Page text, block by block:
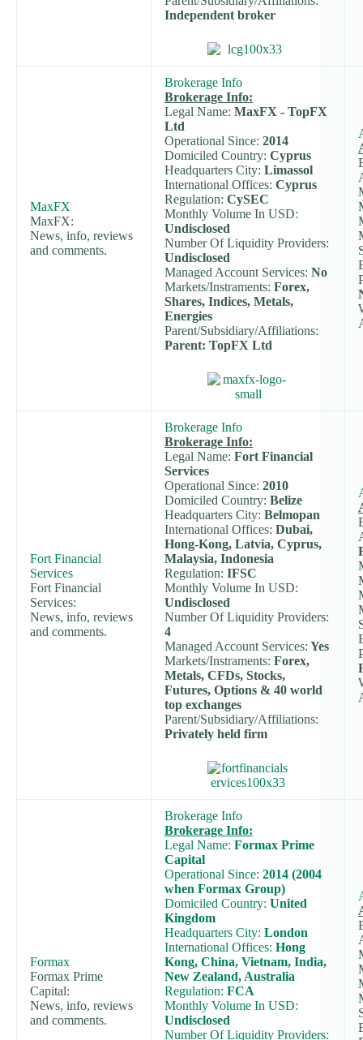
Independent broker
MaxFX
MaxFX:
News, info, reviews
and comments.
Brokerage Info
Brokerage Info:
Legal Name: MaxFX - TopFX
Ltd
Operational Since: 2014
Domiciled Country: Cyprus
Headquarters City: Limassol
International Offices: Cyprus
Regulation: CySEC
Monthly Volume In USD:
Undisclosed
Number Of Liquidity Providers:
Undisclosed
Managed Account Services: No
Markets/Instraments: Forex,
Shares, Indices, Metals,
Energies
Parent/Subsidiary/Affiliations:
Parent: TopFX Ltd
Fort Financial
Services
Fort Financial
Services:
News, info, reviews
and comments.
Brokerage Info
Brokerage Info:
Legal Name: Fort Financial
Services
Operational Since: 2010
Domiciled Country: Belize
Headquarters City: Belmopan
International Offices: Dubai,
Hong-Kong, Latvia, Cyprus,
Malaysia, Indonesia
Regulation: IFSC
Monthly Volume In USD:
Undisclosed
Number Of Liquidity Providers:
4
Managed Account Services: Yes
Markets/Instraments: Forex,
Metals, CFDs, Stocks,
Futures, Options & 40 world
top exchanges
Parent/Subsidiary/Affiliations:
Privately held firm
Formax
Formax Prime
Capital:
News, info, reviews
and comments.
Brokerage Info
Brokerage Info:
Legal Name: Formax Prime
Capital
Operational Since: 2014 (2004
when Formax Group)
Domiciled Country: United
Kingdom
Headquarters City: London
International Offices: Hong
Kong, China, Vietnam, India,
New Zealand, Australia
Regulation: FCA
Monthly Volume In USD:
Undisclosed
Number Of Liquidity Providers: